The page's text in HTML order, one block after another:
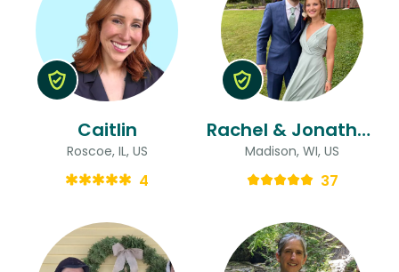
Caitlin
Roscoe, IL, US
4
Rachel & Jonathan
Madison, WI, US
37